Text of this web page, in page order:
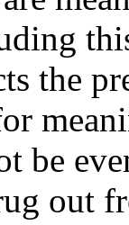
the
be
out